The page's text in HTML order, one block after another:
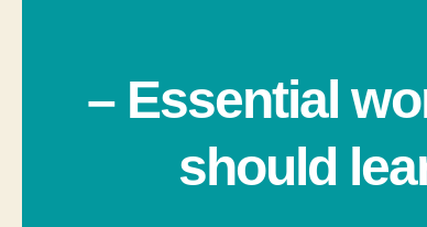
– Essential
should